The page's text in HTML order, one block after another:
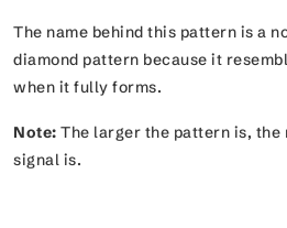
The name behind this pattern is a
diamond pattern because it
when it fully forms.
Note: The larger the pattern is,
signal is.